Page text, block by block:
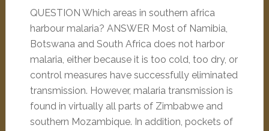
QUESTION Which areas in southern africa
harbour malaria? ANSWER Most of Namibia,
Botswana and South Africa does not harbor
malaria, either because it is too cold, too dry, or
control measures have successfully eliminated
transmission. However, malaria transmission is
found in virtually all parts of Zimbabwe and
southern Mozambique. In addition, pockets of